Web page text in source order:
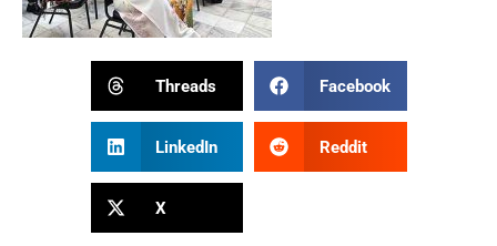
Threads Facebook
LinkedIn Reddit
X